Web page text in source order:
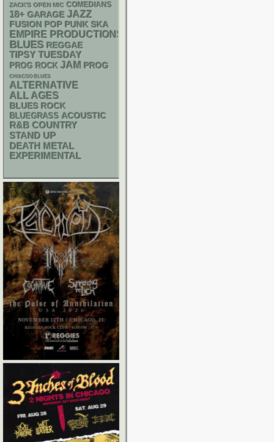
ZACK'S OPEN MIC COMEDIANS
18+ GARAGE JAZZ
FUSION POP PUNK SKA
EMPIRE PRODUCTIONS
BLUES REGGAE
TIPSY TUESDAY
PROG ROCK JAM PROG
CHIACGO BLUES
ALTERNATIVE
ALL AGES
BLUES ROCK
BLUEGRASS ACOUSTIC
R&B COUNTRY
STAND UP
DEATH METAL
EXPERIMENTAL